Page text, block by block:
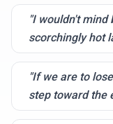
"I wouldn't mind
scorchingly hot
"If we are to
step toward the